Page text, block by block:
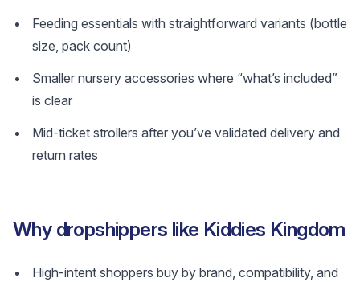
Feeding essentials with straightforward variants (bottle
size, pack count)
Smaller nursery accessories where “what’s included”
is clear
Mid-ticket strollers after you’ve validated delivery and
return rates
Why dropshippers like Kiddies Kingdom
High-intent shoppers buy by brand, compatibility, and